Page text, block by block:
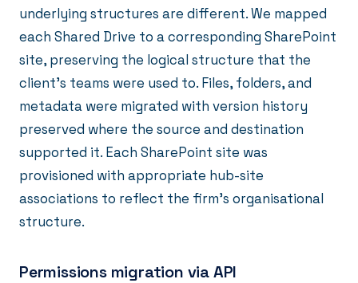
underlying structures are different. We mapped
each Shared Drive to a corresponding SharePoint
site, preserving the logical structure that the
client's teams were used to. Files, folders, and
metadata were migrated with version history
preserved where the source and destination
supported it. Each SharePoint site was
provisioned with appropriate hub-site
associations to reflect the firm's organisational
structure.
Permissions migration via API